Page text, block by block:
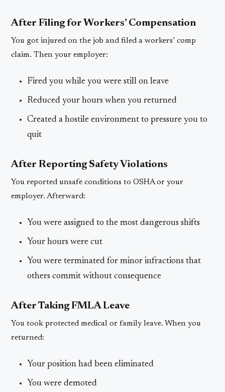
After Filing for Workers’ Compensation
You got injured on the job and filed a workers’ comp
claim. Then your employer:
Fired you while you were still on leave
Reduced your hours when you returned
Created a hostile environment to pressure you to
quit
After Reporting Safety Violations
You reported unsafe conditions to OSHA or your
employer. Afterward:
You were assigned to the most dangerous shifts
Your hours were cut
You were terminated for minor infractions that
others commit without consequence
After Taking FMLA Leave
You took protected medical or family leave. When you
returned:
Your position had been eliminated
You were demoted